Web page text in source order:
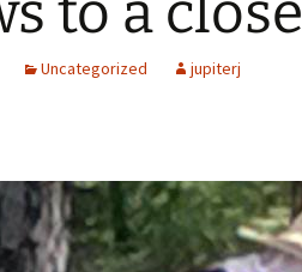
Uncategorized jupiterj